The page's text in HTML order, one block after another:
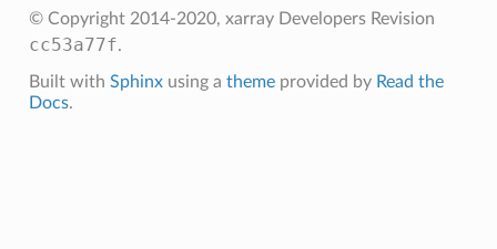
© Copyright 2014-2020, xarray Developers Revision
cc53a77f.
Built with Sphinxusing a themeprovided by Read the
Docs.